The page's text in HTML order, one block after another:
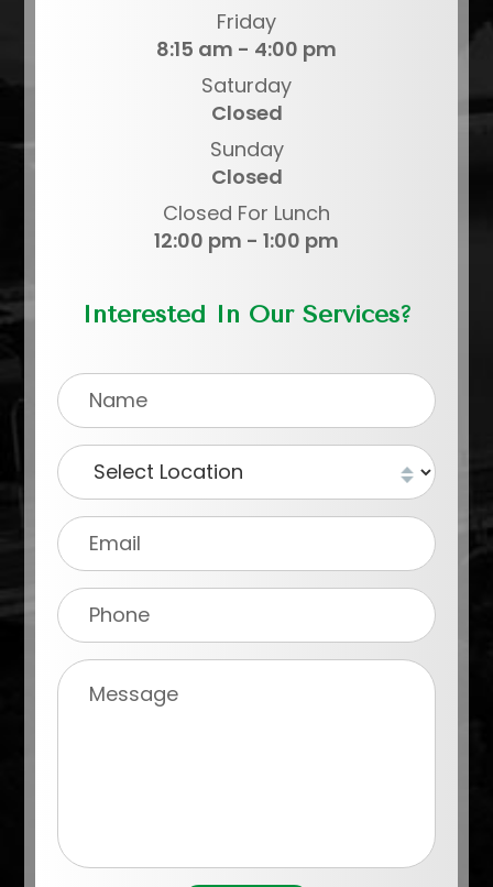
Friday
8:15 am - 4:00 pm
Saturday
Closed
Sunday
Closed
Closed For Lunch
12:00 pm - 1:00 pm
Interested In Our Services?